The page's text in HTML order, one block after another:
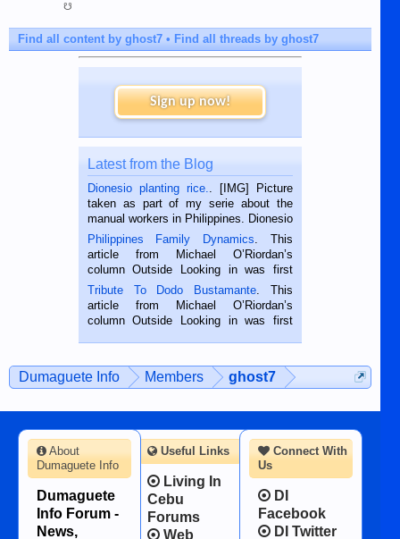
☋
Find all content by ghost7 Find all threads by ghost7
Sign up now!
Latest from the Blog
Dionesio planting rice.
. [IMG] Picture
taken as part of my serie about the
manual workers in Philippines. Dionesio
is a rice farmer in Siaton, Negros
Oriental, Philippines. He is 68 and still
hard working. We met him...
Philippines Family Dynamics . This
article from Michael O’Riordan’s
column Outside Looking in was first
published in the Dumaguete Metropost
on the 2nd of September, 2018.
BALAMBAN, CEBU — I’m writing this
Tribute To Dodo Bustamante . This
article from Michael O’Riordan’s
column Outside Looking in was first
man dies, his shortcomings, his
character defects...
Dumaguete Info Members ghost7
Connect With
Us
DI
Facebook
DI Twitter
About
Dumaguete Info
Dumaguete
Info Forum -
News,
Useful Links
Living In
Cebu
Forums
Web